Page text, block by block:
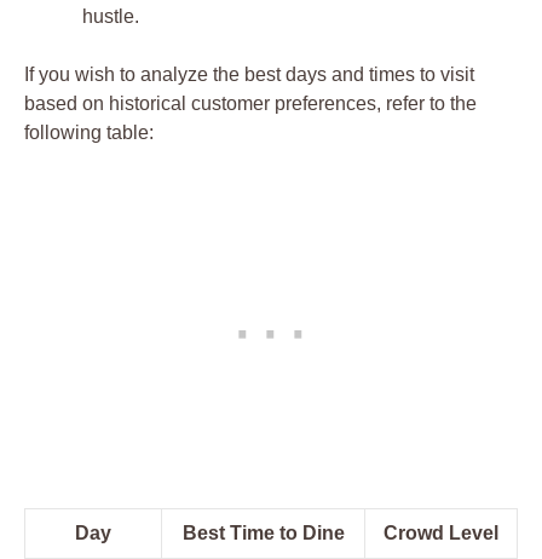
hustle.
If you wish to analyze the best days and times to visit
based on historical customer preferences, refer to the
following table:
Day Best Time to Dine Crowd Level